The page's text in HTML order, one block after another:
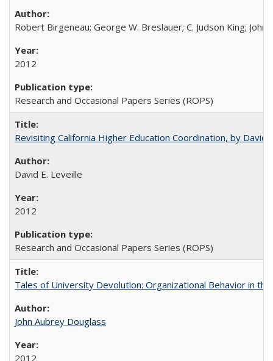
Robert Birgeneau; George W. Breslauer; C. Judson King; John
2012
Research and Occasional Papers Series (ROPS)
Revisiting California Higher Education Coordination, by David
David E. Leveille
2012
Research and Occasional Papers Series (ROPS)
Tales of University Devolution: Organizational Behavior in
John Aubrey Douglass
2012